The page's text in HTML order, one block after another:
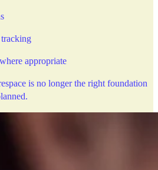
appropriate
is no longer the right foundation